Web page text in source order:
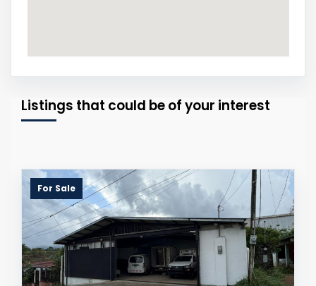
Listings that could be of your interest
For Sale